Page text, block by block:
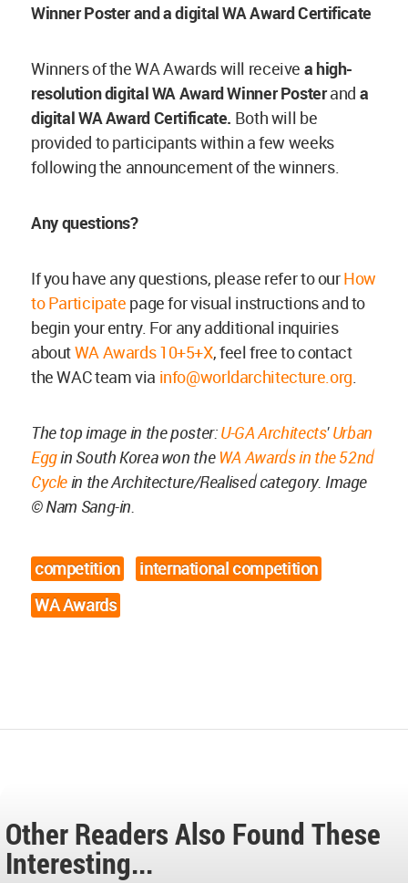
Winner Poster and a digital WA Award Certificate
Winners of the WA Awards will receive a high-
resolution digital WA Award Winner Posterand a
digital WA Award Certificate. Both will be
provided to participants within a few weeks
following the announcement of the winners.
Anyquestions?
If you have any questions, please refer to ourHow
to Participate page for visual instructions and to
begin your entry. For any additional inquiries
aboutWA Awards 10+5+X, feel free to contact
the WAC team via info@worldarchitecture.org.
The top image in the poster:U-GA Architects'Urban
Eggin South Korea won the WA Awards in the 52nd
Cyclein the Architecture/Realised category. Image
©Nam Sang-in.
competition
international competition
WA Awards
Other Readers Also Found These
Interesting...